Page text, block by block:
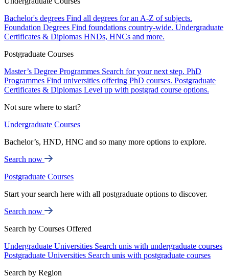
Bachelor's degrees Find all degrees for an A-Z of subjects.
Foundation Degrees Find foundations country-wide. Undergraduate
Certificates & Diplomas HNDs, HNCs and more.
Postgraduate Courses
Master’s Degree Programmes Search for your next step. PhD
Programmes Find universities offering PhD courses. Postgraduate
Certificates & Diplomas Level up with postgrad course options.
Not sure where to start?
Undergraduate Courses
Bachelor’s, HND, HNC and so many more options to explore.
Search now
Postgraduate Courses
Start your search here with all postgraduate options to discover.
Search now
Search by Courses Offered
Undergraduate Universities Search unis with undergraduate courses
Postgraduate Universities Search unis with postgraduate courses
Search by Region